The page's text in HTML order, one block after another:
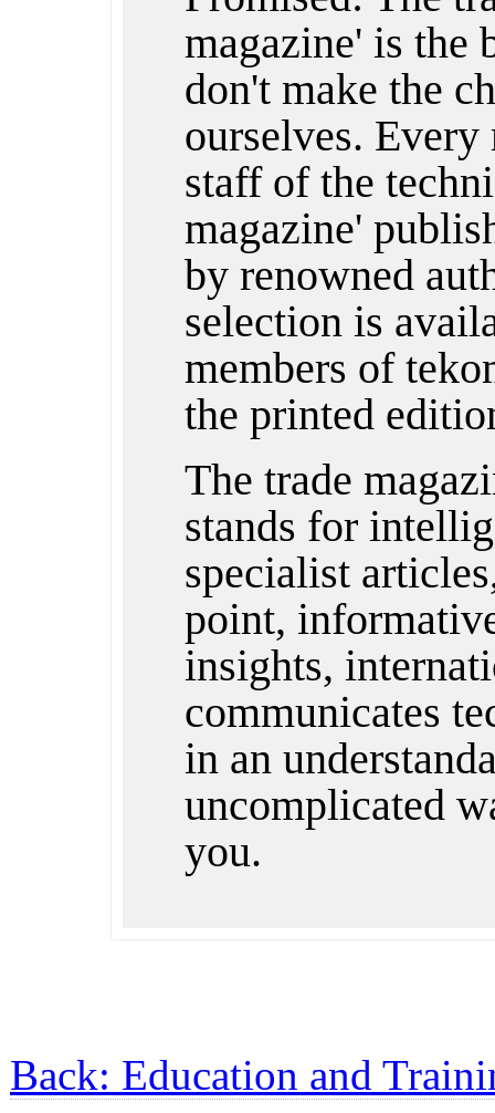
magazine' is the
don't make the
ourselves.
staff of the
magazine'
by renowned
selection is
members of
the printed
The trade
stands for
specialist
point,
insights,
communicates
in an
uncomplicated
you.
Back: Education and